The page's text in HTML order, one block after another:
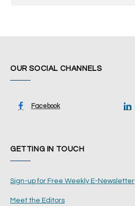
OUR SOCIAL CHANNELS
Facebook
GETTING IN TOUCH
Sign-up for Free Weekly E-Newsletter
Meet the Editors